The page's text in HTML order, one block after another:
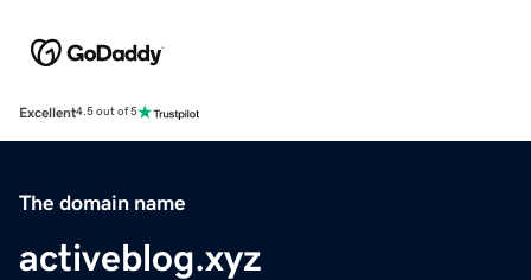
Excellent4.5 out of 5
The domain name
activeblog.xyz